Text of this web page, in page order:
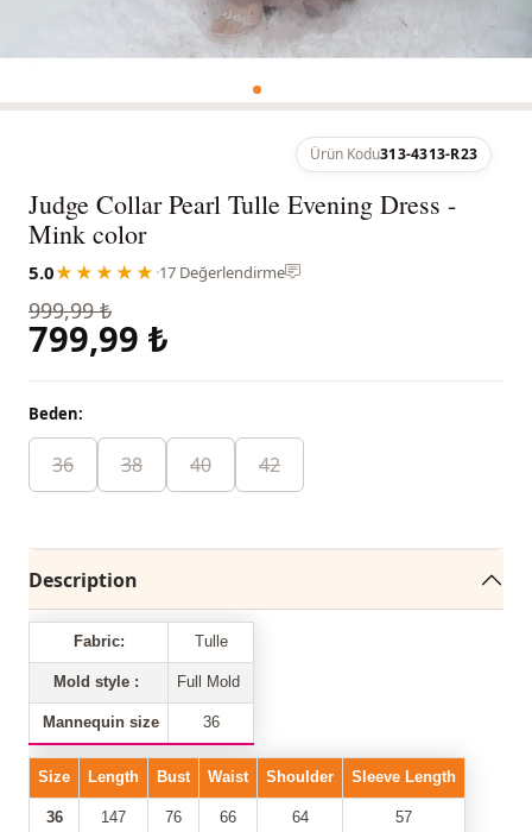
Ürün Kodu313-4313-R23
Judge Collar Pearl Tulle Evening Dress -
Mink color
5.0★★★★★ ·17 Değerlendirme
999,99 ₺
799,99 ₺
Beden:
36 38 40 42
Description
Fabric: Tulle
Mold style : Full Mold
Mannequin size 36
Size Length Bust Waist Shoulder Sleeve Length
36 147 76 66 64 57